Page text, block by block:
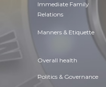
Immediate Family
Relations
Manners & Etiquette
Overall health
Politics & Governance